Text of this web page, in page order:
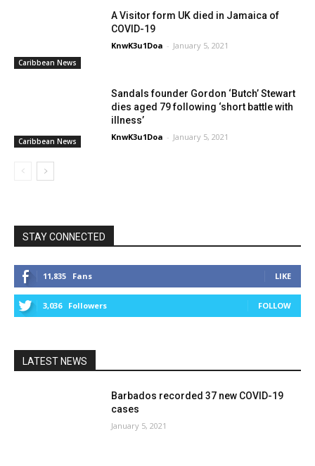
Caribbean News
A Visitor form UK died in Jamaica of
COVID-19
KnwK3u1Doa - January 5, 2021
Caribbean News
Sandals founder Gordon ‘Butch’ Stewart
dies aged 79 following ‘short battle with
illness’
KnwK3u1Doa - January 5, 2021
STAY CONNECTED
11,835 Fans LIKE
3,036 Followers FOLLOW
LATEST NEWS
Barbados recorded 37 new COVID-19
cases
January 5, 2021